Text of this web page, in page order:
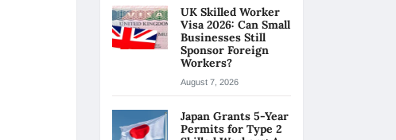
UK Skilled Worker
Visa 2026: Can Small
Businesses Still
Sponsor Foreign
Workers?
August 7, 2026
Japan Grants 5-Year
Permits for Type 2